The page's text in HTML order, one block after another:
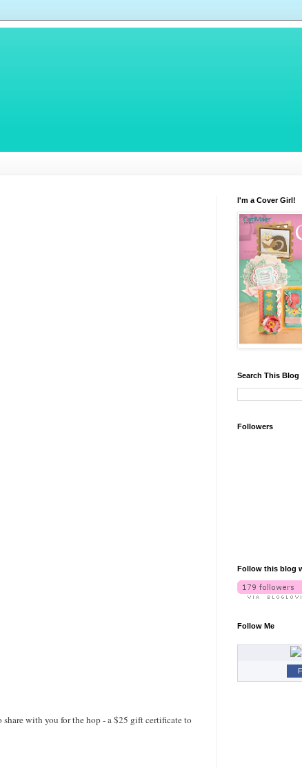
with you for the hop - a $25 gift certificate to
I'm a Cover Girl!
Search This Blog
Followers
Follow this blog
Follow Me